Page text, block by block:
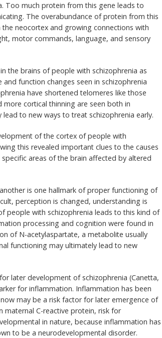
Too much protein from this gene leads to
The overabundance of protein from this
neocortex and growing connections with
motor commands, language, and sensory
the brains of people with schizophrenia as
function changes seen in schizophrenia
have shortened telomeres like those
cortical thinning are seen both in
to new ways to treat schizophrenia early.
of the cortex of people with
this revealed important clues to the causes
areas of the brain affected by altered
is one hallmark of proper functioning of
perception is changed, understanding is
people with schizophrenia leads to this kind of
processing and cognition were found in
of N-acetylaspartate, a metabolite usually
functioning may ultimately lead to new
later development of schizophrenia (Canetta,
for inflammation. Inflammation has been
may be a risk factor for later emergence of
maternal C-reactive protein, risk for
in nature, because inflammation has
to be a neurodevelopmental disorder.